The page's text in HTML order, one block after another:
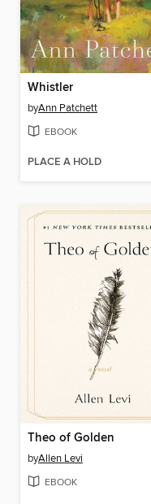
Whistler
byAnn Patchett
EBOOK
PLACE A HOLD
Theo of Golden
byAllen Levi
EBOOK